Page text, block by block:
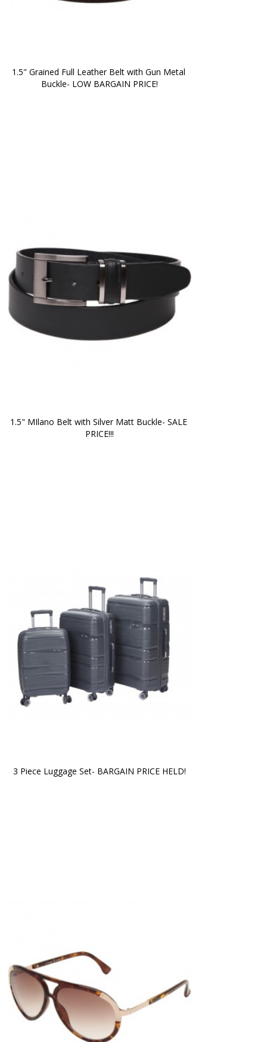
1.5" Grained Full Leather Belt with Gun Metal
Buckle- LOW BARGAIN PRICE!
1.5" MIlano Belt with Silver Matt Buckle- SALE
PRICE!!!
3 Piece Luggage Set- BARGAIN PRICE HELD!